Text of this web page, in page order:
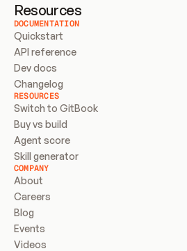
Resources
DOCUMENTATION
Quickstart
API reference
Dev docs
Changelog
RESOURCES
Switch to GitBook
Buy vs build
Agent score
Skill generator
COMPANY
About
Careers
Blog
Events
Videos